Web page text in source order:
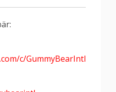
c/GummyBearIntl